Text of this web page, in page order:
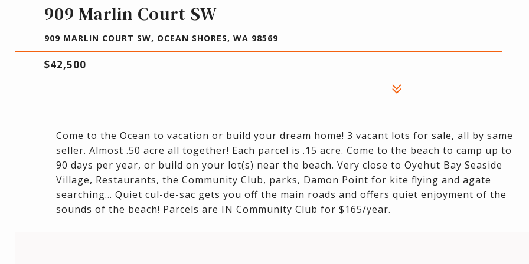
909 Marlin Court SW
909 MARLIN COURT SW, OCEAN SHORES, WA 98569
$42,500
Come to the Ocean to vacation or build your dream home! 3 vacant lots for sale, all by same
seller. Almost .50 acre all together! Each parcel is .15 acre. Come to the beach to camp up to
90 days per year, or build on your lot(s) near the beach. Very close to Oyehut Bay Seaside
Village, Restaurants, the Community Club, parks, Damon Point for kite flying and agate
searching... Quiet cul-de-sac gets you off the main roads and offers quiet enjoyment of the
sounds of the beach! Parcels are IN Community Club for $165/year.